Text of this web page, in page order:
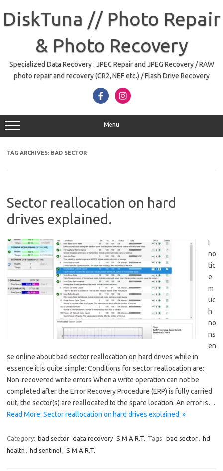
content
DiskTuna // Photo Repair
& Photo Recovery
Specialized Data Recovery : JPEG Repair and JPEG Recovery / RAW
photo repair and recovery (CR2, NEF etc.) / Flash Drive Recovery
Menu
TAG ARCHIVES: BAD SECTOR
Sector reallocation on hard
drives explained.
I
no
tic
e
m
uc
h
no
ns
en
se online about bad sector reallocation on hard drives while in
essence it is quite simple: Conditions for sector reallocation are:
Non-recovered write errors When a write operation can not be
completed after the Error Recovery Procedure (ERP) is fully carried
out, the sector(s) are reallocated to the spare location. An error is…
Read More: Sector reallocation on hard drives explained. »
Category: bad sector data recovery S.M.A.R.T. Tags: bad sector, hd
health , hd sentinel, S.M.A.R.T.